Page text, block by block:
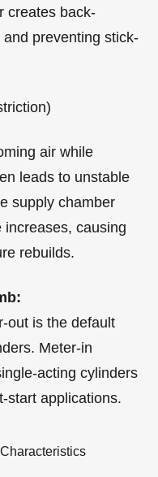
creates back-
preventing stick-
air while
leads to unstable
supply chamber
increases, causing
rebuilds.
out is the default
Meter-in
acting cylinders
start applications.